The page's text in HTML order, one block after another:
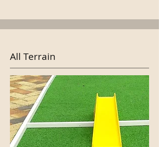
All Terrain